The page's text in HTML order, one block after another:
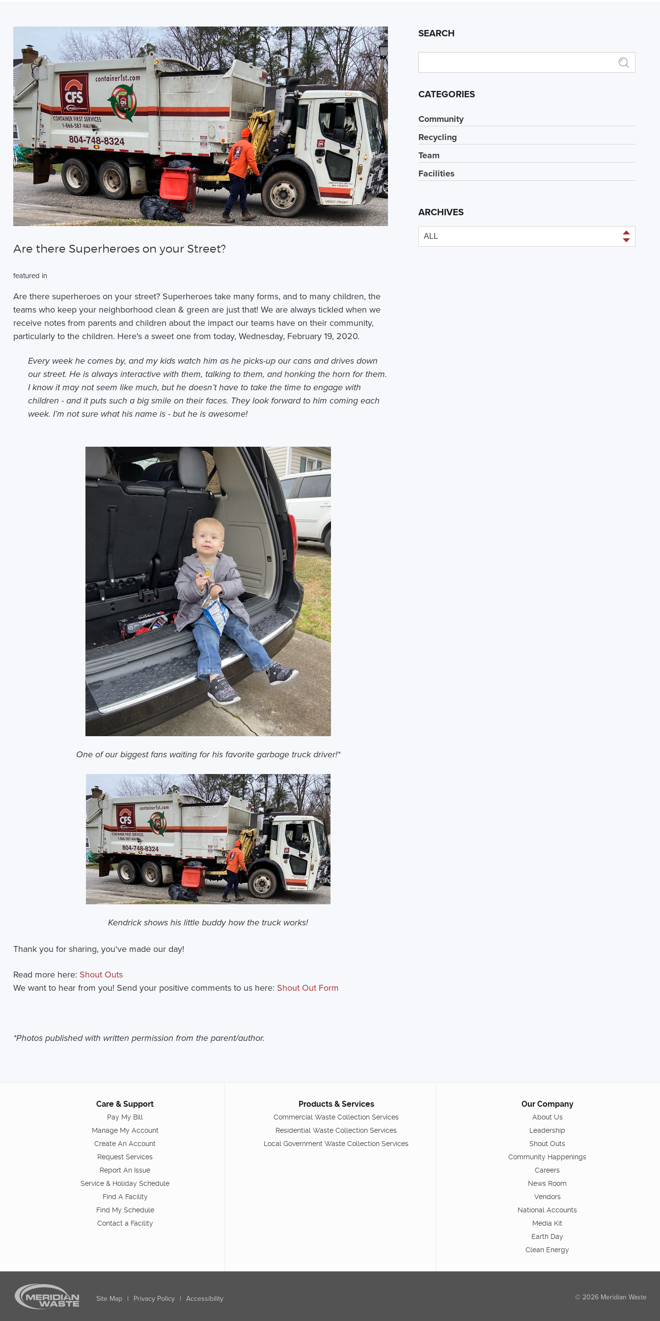
Are there Superheroes on your Street?
featured in
Are there superheroes on your street? Superheroes take many forms, and to many children, the
teams who keep your neighborhood clean & green are just that! We are always tickled when we
receive notes from parents and children about the impact our teams have on their community,
particularly to the children. Here's a sweet one from today, Wednesday, February 19, 2020.
Every week he comes by, and my kids watch him as he picks-up our cans and drives down
our street. He is always interactive with them, talking to them, and honking the horn for them.
I know it may not seem like much, but he doesn’t have to take the time to engage with
children - and it puts such a big smile on their faces. They look forward to him coming each
week. I’m not sure what his name is - but he is awesome!
One of our biggest fans waiting for his favorite garbage truck driver!*
Kendrick shows his little buddy how the truck works!
Thank you for sharing, you've made our day!
Read more here: Shout Outs
We want to hear from you! Send your positive comments to us here: Shout Out Form
*Photos published with written permission from the parent/author.
SEARCH
CATEGORIES
Community
Recycling
Team
Facilities
ARCHIVES
Care & Support
Pay My Bill
Manage My Account
Create An Account
Request Services
Report An Issue
Service & Holiday Schedule
Find A Facility
Find My Schedule
Contact a Facility
Products & Services
Commercial Waste Collection Services
Residential Waste Collection Services
Local Government Waste Collection Services
Our Company
About Us
Leadership
Shout Outs
Community Happenings
Careers
News Room
Vendors
National Accounts
Media Kit
Earth Day
Clean Energy
Site Map | Privacy Policy | Accessibility © 2026 Meridian Waste